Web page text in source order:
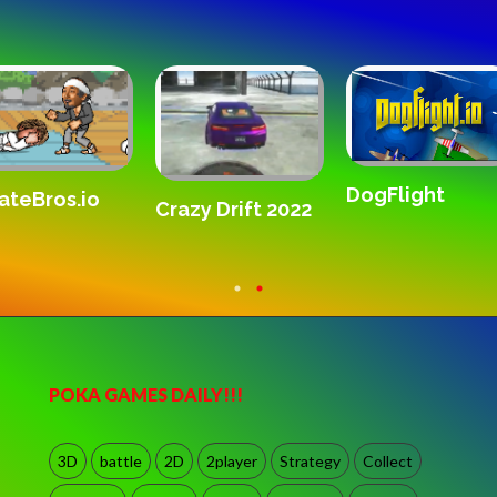
Forward Assault
Gridpunk 3v3 SandStrike.io
POKA GAMES DAILY!!!
3D battle 2D 2player Strategy Collect